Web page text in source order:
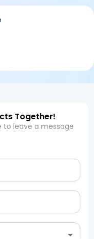
Together!
to leave a message